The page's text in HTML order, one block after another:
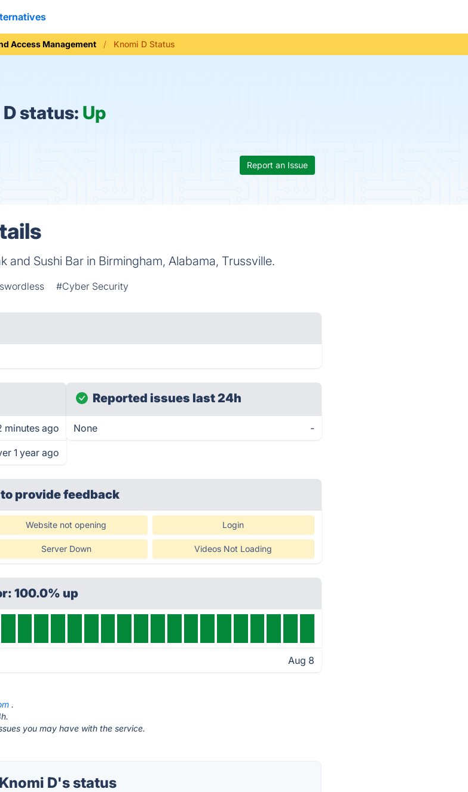
Access Management Knomi D Status
status: Up
Report an Issue
and Sushi Bar in Birmingham, Alabama, Trussville.
#Cyber Security
minutes ago
1 year ago
Reported issues last 24h
None -
to provide feedback
Website not opening Login
Server Down Videos Not Loading
100.0% up
Aug 8
.
you may have with the service.
D's status